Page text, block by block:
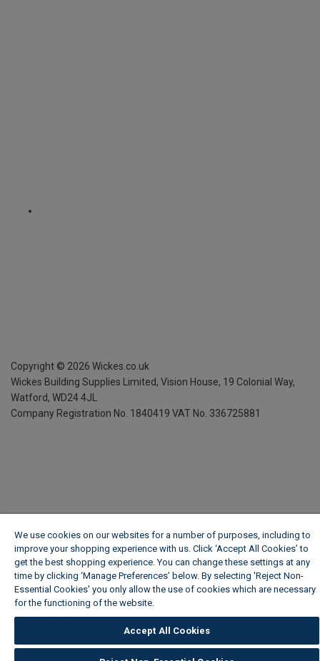
Copyright © 2026 Wickes.co.uk
Wickes Building Supplies Limited, Vision House, 19 Colonial Way,
Watford, WD24 4JL
Company Registration No. 1840419 VAT No. 336725881
We use cookies on our websites for a number of purposes, including to
improve your shopping experience with us. Click ‘Accept All Cookies’ to
get the best shopping experience. You can change these settings at any
time by clicking ‘Manage Preferences’ below. By selecting 'Reject Non-
Essential Cookies' you only allow the use of cookies which are necessary
for the functioning of the website.
Accept All Cookies